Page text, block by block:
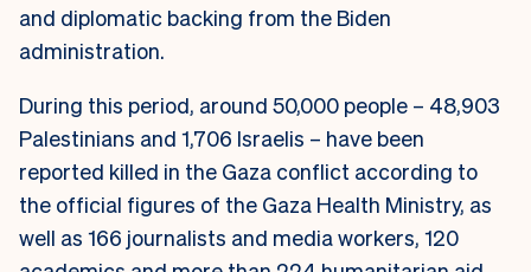
and diplomatic backing from the Biden
administration.
During this period, around 50,000 people – 48,903
Palestinians and 1,706 Israelis – have been
reported killed in the Gaza conflict according to
the official figures of the Gaza Health Ministry, as
well as 166 journalists and media workers, 120